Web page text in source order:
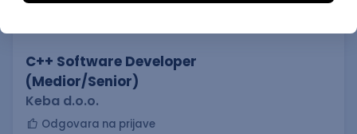
C++ Software Developer
(Medior/Senior)
Keba d.o.o.
Odgovara na prijave